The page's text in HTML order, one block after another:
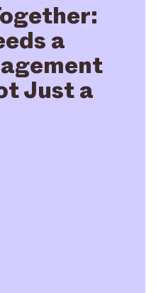
a
Just a